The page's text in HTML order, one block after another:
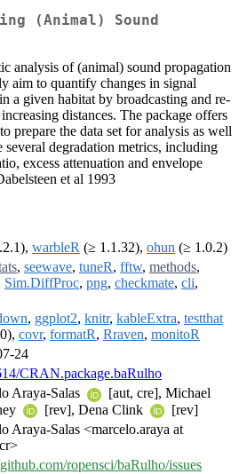
(Animal) Sound
analysis of (animal) sound propagation
aim to quantify changes in signal
a given habitat by broadcasting and re-
distances. The package offers
prepare the data set for analysis as well
several degradation metrics, including
excess attenuation and envelope
et al 1993
warbleR (≥ 1.1.32), ohun (≥ 1.0.2)
, seewave, tuneR, fftw, methods,
Sim.DiffProc, png, checkmate, cli,
, ggplot2, knitr, kableExtra, testthat
covr, formatR, Rraven, monitoR
24
CRAN.package.baRulho
Araya-Salas
[aut, cre], Michael
[rev], Dena Clink
[rev]
Araya-Salas <marcelo.araya at
ropensci/baRulho/issues